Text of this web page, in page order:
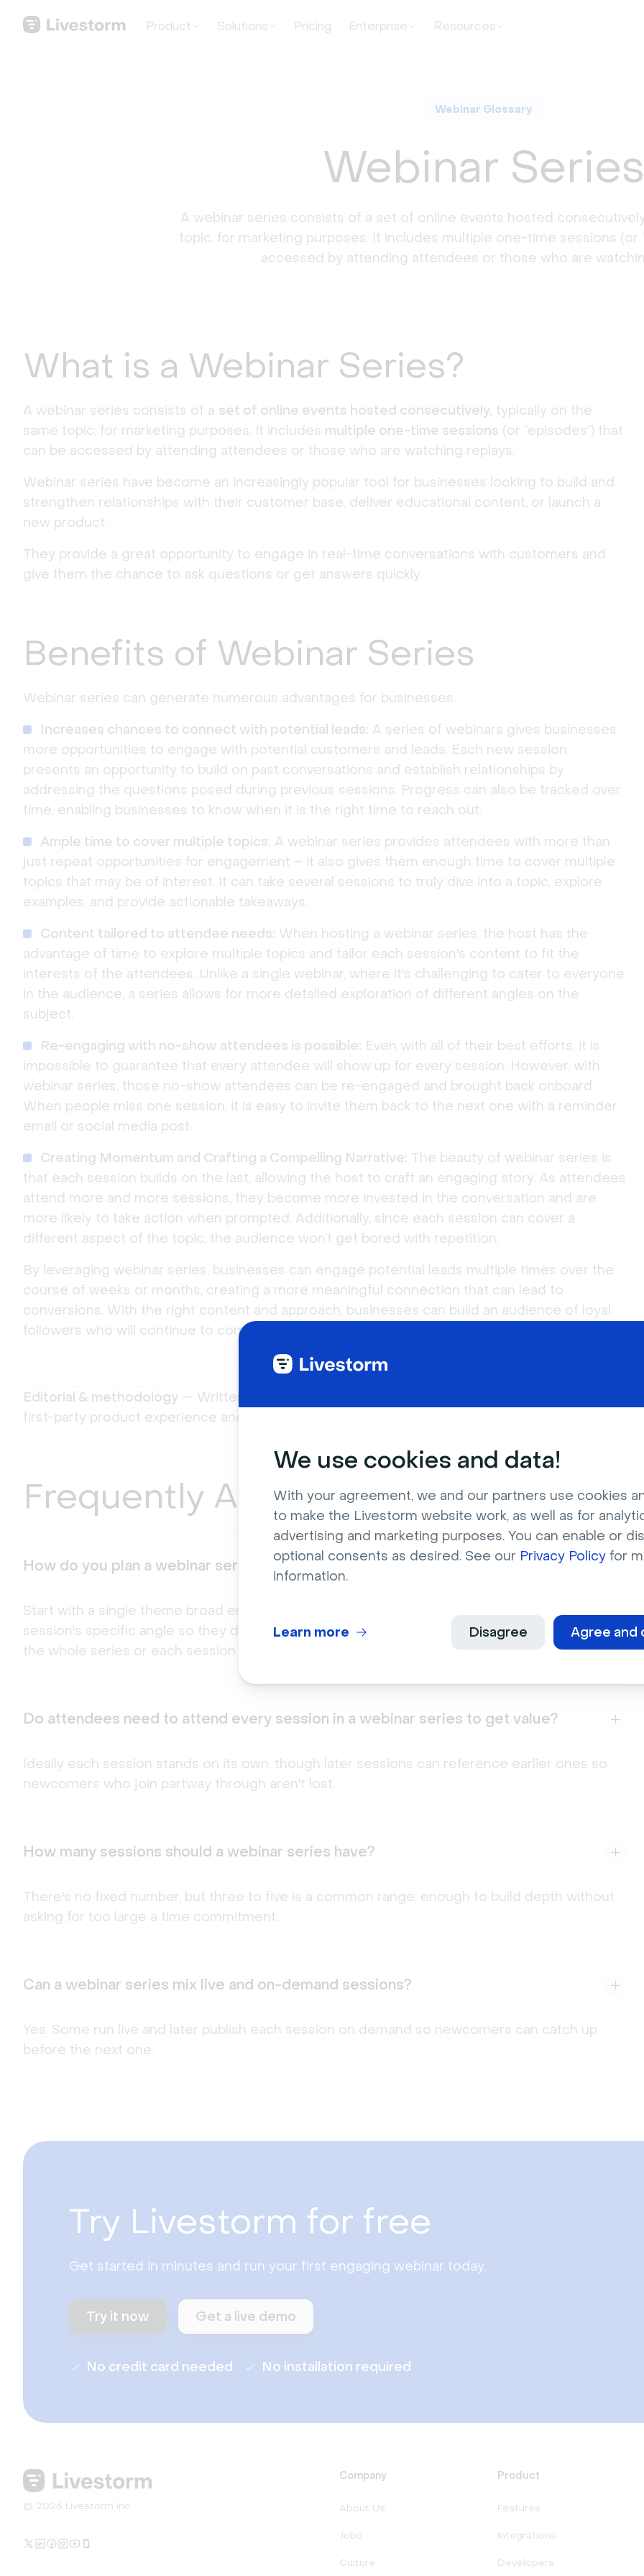
We use cookies and data!
With your agreement, we and our partners use cookies
to make the Livestorm website work, as well as for
advertising and marketing purposes. You can enable or
optional consents as desired. See our Privacy Policy for
information.
Agree and
Disagree
Learn more
Product Solutions Pricing Enterprise Resources
Webinar Glossary
Webinar Series
A webinar series consists of a set of online events hosted
topic, for marketing purposes. It includes multiple one-time sessions (or
accessed by attending attendees or those who are
What is a Webinar Series?
A webinar series consists of a set of online events hosted consecutively, typically on the
same topic, for marketing purposes. It includes multiple one-time sessions (or “episodes”) that
can be accessed by attending attendees or those who are watching replays.
Webinar series have become an increasingly popular tool for businesses looking to build and
strengthen relationships with their customer base, deliver educational content, or launch a
new product.
They provide a great opportunity to engage in real-time conversations with customers and
give them the chance to ask questions or get answers quickly.
Benefits of Webinar Series
Webinar series can generate numerous advantages for businesses.
Increases chances to connect with potential leads: A series of webinars gives businesses
more opportunities to engage with potential customers and leads. Each new session
presents an opportunity to build on past conversations and establish relationships by
addressing the questions posed during previous sessions. Progress can also be tracked over
time, enabling businesses to know when it is the right time to reach out.
Ample time to cover multiple topics: A webinar series provides attendees with more than
just repeat opportunities for engagement – it also gives them enough time to cover multiple
topics that may be of interest. It can take several sessions to truly dive into a topic, explore
examples, and provide actionable takeaways.
Content tailored to attendee needs: When hosting a webinar series, the host has the
advantage of time to explore multiple topics and tailor each session's content to fit the
interests of the attendees. Unlike a single webinar, where it's challenging to cater to everyone
in the audience, a series allows for more detailed exploration of different angles on the
subject.
Re-engaging with no-show attendees is possible: Even with all of their best efforts, it is
impossible to guarantee that every attendee will show up for every session. However, with
webinar series, those no-show attendees can be re-engaged and brought back onboard.
When people miss one session, it is easy to invite them back to the next one with a reminder
email or social media post.
Creating Momentum and Crafting a Compelling Narrative: The beauty of webinar series is
that each session builds on the last, allowing the host to craft an engaging story. As attendees
attend more and more sessions, they become more invested in the conversation and are
more likely to take action when prompted. Additionally, since each session can cover a
different aspect of the topic, the audience won’t get bored with repetition.
By leveraging webinar series, businesses can engage potential leads multiple times over the
course of weeks or months, creating a more meaningful connection that can lead to
conversions. With the right content and approach, businesses can build an audience of loyal
followers who will continue to come back for more.
Editorial & methodology — Written and reviewed by the Livestorm content team, based on
first-party product experience and platform documentation. Last updated: July 2026.
Frequently Asked Questions
How do you plan a webinar series from scratch?
Start with a single theme broad enough to support three to five sessions, map out each
session's specific angle so they don't overlap, and decide upfront whether registration covers
the whole series or each session individually.
Do attendees need to attend every session in a webinar series to get value?
Ideally each session stands on its own, though later sessions can reference earlier ones so
newcomers who join partway through aren't lost.
How many sessions should a webinar series have?
There's no fixed number, but three to five is a common range: enough to build depth without
asking for too large a time commitment.
Can a webinar series mix live and on-demand sessions?
Yes. Some run live and later publish each session on demand so newcomers can catch up
before the next one.
Try Livestorm for free
Get started in minutes and run your first engaging webinar today.
Try it now Get a live demo
No credit card needed No installation required
© 2026 Livestorm Inc.
Company
About Us
Jobs
Culture
Product
Features
Integrations
Developers